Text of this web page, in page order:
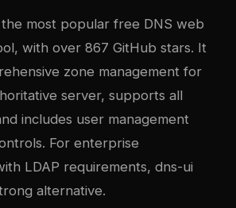
the most popular free DNS web
with over 867 GitHub stars. It
zone management for
server, supports all
includes user management
For enterprise
LDAP requirements, dns-ui
alternative.